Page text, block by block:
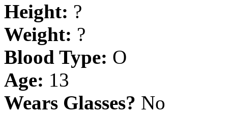
Height: ?
Weight: ?
Blood Type: O
Age: 13
Wears Glasses? No